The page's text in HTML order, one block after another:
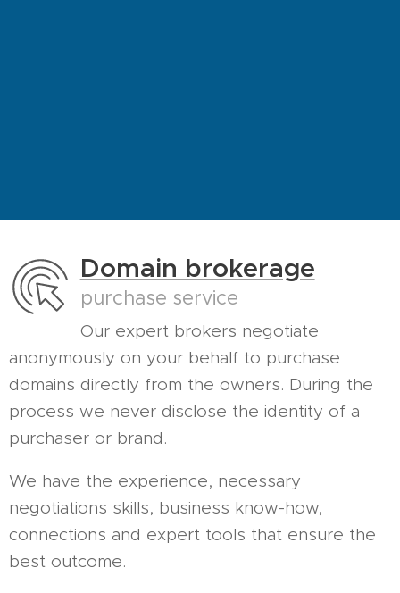
Domain brokerage
purchase service
Our expert brokers negotiate
anonymously on your behalf to purchase
domains directly from the owners. During the
process we never disclose the identity of a
purchaser or brand.
We have the experience, necessary
negotiations skills, business know-how,
connections and expert tools that ensure the
best outcome.